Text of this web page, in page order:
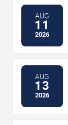
AUG
11
2026
AUG
13
2026